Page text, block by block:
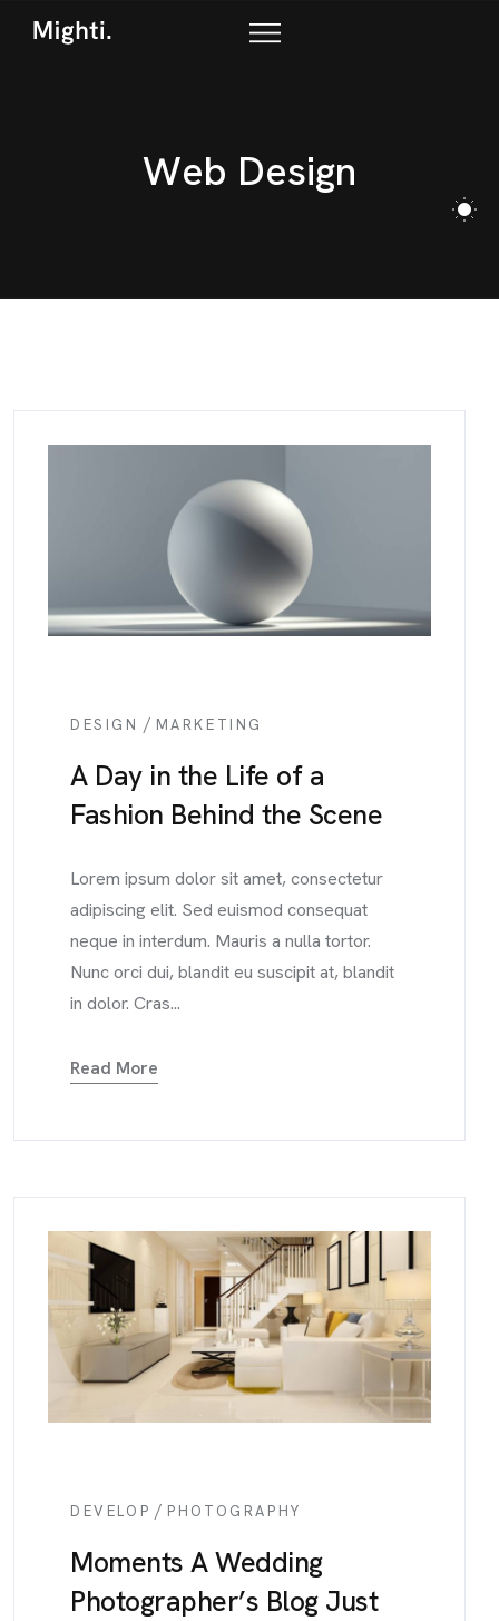
Web Design
DESIGN / MARKETING
A Day in the Life of a
Fashion Behind the Scene
Lorem ipsum dolor sit amet, consectetur
adipiscing elit. Sed euismod consequat
neque in interdum. Mauris a nulla tortor.
Nunc orci dui, blandit eu suscipit at, blandit
in dolor. Cras...
Read More
DEVELOP / PHOTOGRAPHY
Moments A Wedding
Photographer’s Blog Just